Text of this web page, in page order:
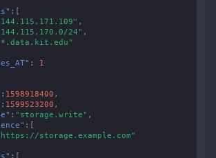
:[
,
24" ,
:
1
: 1598918400 ,
: 1599523200 ,
: "storage.write" ,
:[
storage.example.com"